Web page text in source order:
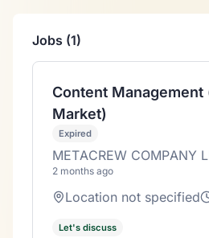
Jobs (1)
Content Management
Market)
Expired
METACREW COMPANY
2 months ago
Location not specified
Let's discuss